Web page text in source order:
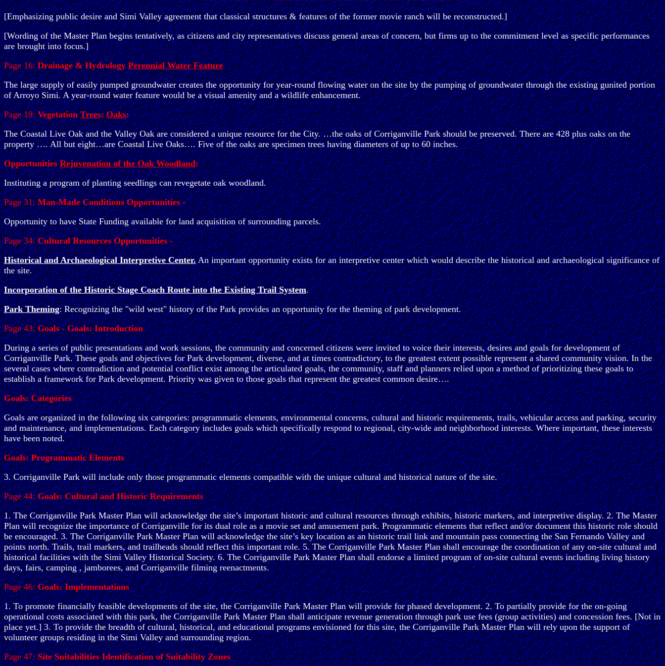
[Emphasizing public desire and Simi Valley agreement that classical structures & features of the former movie ranch will be reconstructed.]
[Wording of the Master Plan begins tentatively, as citizens and city representatives discuss general areas of concern, but firms up to the commitment level as specific performances
are brought into focus.]
Page 16:Drainage & HydrologyPerennial Water Feature
The large supply of easily pumped groundwater creates the opportunity for year-round flowing water on the site by the pumping of groundwater through the existing gunited portion
of Arroyo Simi. A year-round water feature would be a visual amenity and a wildlife enhancement.
Page 19:VegetationTrees:Oaks:
The Coastal Live Oak and the Valley Oak are considered a unique resource for the City. …the oaks of Corriganville Park should be preserved. There are 428 plus oaks on the
property …. All but eight…are Coastal Live Oaks…. Five of the oaks are specimen trees having diameters of up to 60 inches.
OpportunitiesRejuvenation of the Oak Woodland:
Instituting a program of planting seedlings can revegetate oak woodland.
Page 31:Man-Made Conditions Opportunities -
Opportunity to have State Funding available for land acquisition of surrounding parcels.
Page 34:Cultural Resources Opportunities -
Historical and Archaeological Interpretive Center.An important opportunity exists for an interpretive center which would describe the historical and archaeological significance of
the site.
Incorporation of the Historic Stage Coach Route into the Existing Trail System.
Park Theming: Recognizing the "wild west" history of the Park provides an opportunity for the theming of park development.
Page 43:Goals - Goals: Introduction
During a series of public presentations and work sessions, the community and concerned citizens were invited to voice their interests, desires and goals for development of
Corriganville Park. These goals and objectives for Park development, diverse, and at times contradictory, to the greatest extent possible represent a shared community vision. In the
several cases where contradiction and potential conflict exist among the articulated goals, the community, staff and planners relied upon a method of prioritizing these goals to
establish a framework for Park development. Priority was given to those goals that represent the greatest common desire….
Goals: Categories
Goals are organized in the following six categories: programmatic elements, environmental concerns, cultural and historic requirements, trails, vehicular access and parking, security
and maintenance, and implementations. Each category includes goals which specifically respond to regional, city-wide and neighborhood interests. Where important, these interests
have been noted.
Goals: Programmatic Elements
3. Corriganville Park will include only those programmatic elements compatible with the unique cultural and historical nature of the site.
Page 44:Goals: Cultural and Historic Requirements
1. The Corriganville Park Master Plan will acknowledge the site’s important historic and cultural resources through exhibits, historic markers, and interpretive display. 2. The Master
Plan will recognize the importance of Corriganville for its dual role as a movie set and amusement park. Programmatic elements that reflect and/or document this historic role should
be encouraged. 3. The Corriganville Park Master Plan will acknowledge the site’s key location as an historic trail link and mountain pass connecting the San Fernando Valley and
points north. Trails, trail markers, and trailheads should reflect this important role. 5. The Corriganville Park Master Plan shall encourage the coordination of any on-site cultural and
historical facilities with the Simi Valley Historical Society. 6. The Corriganville Park Master Plan shall endorse a limited program of on-site cultural events including living history
days, fairs, camping , jamborees, and Corriganville filming reenactments.
Page 46:Goals: Implementations
1. To promote financially feasible developments of the site, the Corriganville Park Master Plan will provide for phased development. 2. To partially provide for the on-going
operational costs associated with this park, the Corriganville Park Master Plan shall anticipate revenue generation through park use fees (group activities) and concession fees. [Not in
place yet.] 3. To provide the breadth of cultural, historical, and educational programs envisioned for this site, the Corriganville Park Master Plan will rely upon the support of
volunteer groups residing in the Simi Valley and surrounding region.
Page 47:Site Suitabilities Identification of Suitability Zones